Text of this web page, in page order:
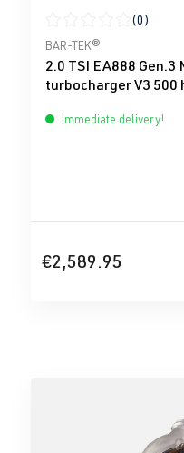
Average rating of 0 out
(0)
BAR-TEK®
2.0 TSI EA888 Gen.3
turbocharger V3 500
Immediate delivery!
€2,589.95